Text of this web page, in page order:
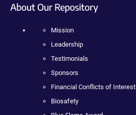
About Our Repository
Mission
Leadership
Testimonials
Sponsors
Financial Conflicts of Interest
Biosafety